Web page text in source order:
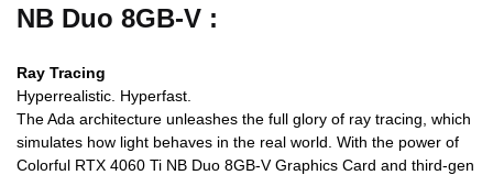
NB Duo 8GB-V :
Ray Tracing
Hyperrealistic. Hyperfast.
The Ada architecture unleashes the full glory of ray tracing, which
simulates how light behaves in the real world. With the power of
Colorful RTX 4060 Ti NB Duo 8GB-V Graphics Card and third-gen